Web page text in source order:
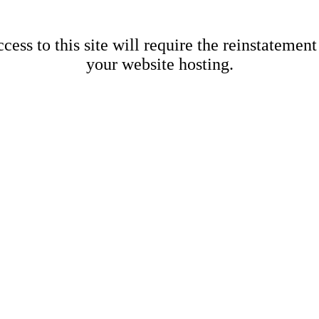
to this site will require the
your website hosting.